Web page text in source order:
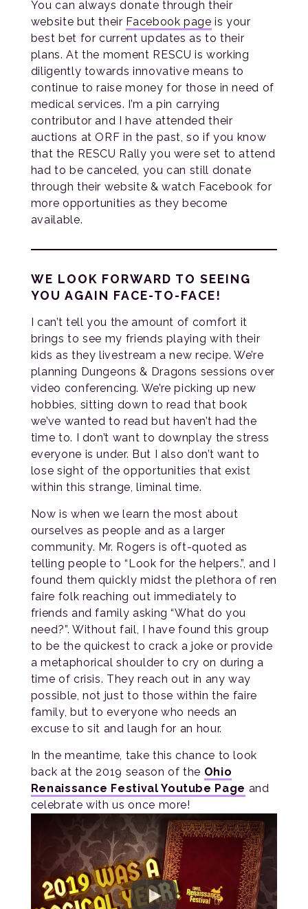
You can always donate through their
website but their Facebook page is your
best bet for current updates as to their
plans. At the moment RESCU is working
diligently towards innovative means to
continue to raise money for those in need of
medical services. I’m a pin carrying
contributor and I have attended their
auctions at ORF in the past, so if you know
that the RESCU Rally you were set to attend
had to be canceled, you can still donate
through their website & watch Facebook for
more opportunities as they become
available.
WE LOOK FORWARD TO SEEING
YOU AGAIN FACE-TO-FACE!
I can’t tell you the amount of comfort it
brings to see my friends playing with their
kids as they livestream a new recipe. We’re
planning Dungeons & Dragons sessions over
video conferencing. We’re picking up new
hobbies, sitting down to read that book
we’ve wanted to read but haven’t had the
time to. I don’t want to downplay the stress
everyone is under. But I also don’t want to
lose sight of the opportunities that exist
within this strange, liminal time.
Now is when we learn the most about
ourselves as people and as a larger
community. Mr. Rogers is oft-quoted as
telling people to “Look for the helpers.”, and I
found them quickly midst the plethora of ren
faire folk reaching out immediately to
friends and family asking “What do you
need?”. Without fail, I have found this group
to be the quickest to crack a joke or provide
a metaphorical shoulder to cry on during a
time of crisis. They reach out in any way
possible, not just to those within the faire
family, but to everyone who needs an
excuse to sit and laugh for an hour.
In the meantime, take this chance to look
back at the 2019 season of the Ohio
Renaissance Festival Youtube Page and
celebrate with us once more!